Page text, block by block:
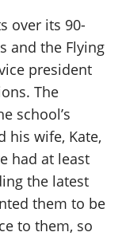
over its 90-
and the Flying
president
The
school’s
his wife, Kate,
had at least
the latest
them to be
to them, so